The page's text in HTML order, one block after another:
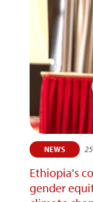
NEWS
Ethiopia's
gender